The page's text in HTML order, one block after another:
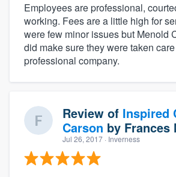
Employees are professional,
working. Fees are a little high for
were few minor issues but Menold
did make sure they were taken
professional company.
Review of Inspired
Carson by Frances
Jul 26, 2017 · Inverness